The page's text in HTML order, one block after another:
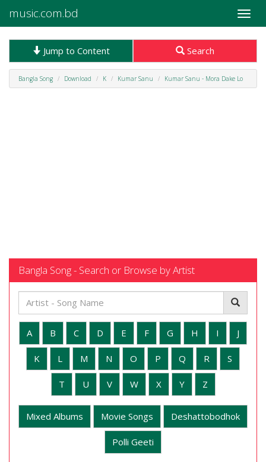
Toggle
music.com.bd
Jump to Content Search
Bangla Song Download K Kumar Sanu Kumar Sanu - Mora Dake Lo
Bangla Song - Search or Browse by Artist
A B C D E F G H I J
K L M N O P Q R S
T U V W X Y Z
Mixed Albums Movie Songs Deshattobodhok
Polli Geeti